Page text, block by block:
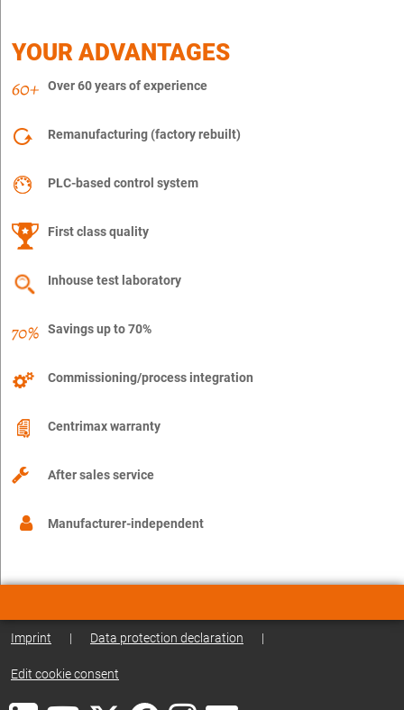
YOUR ADVANTAGES
Over 60 years of experience
Remanufacturing (factory rebuilt)
PLC-based control system
First class quality
Inhouse test laboratory
Savings up to 70%
Commissioning/process integration
Centrimax warranty
After sales service
Manufacturer-independent
Imprint | Data protection declaration |
Edit cookie consent